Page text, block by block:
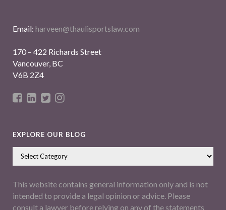
Email: harveen@thaulisportslaw.com
170 – 422 Richards Street
Vancouver, BC
V6B 2Z4
EXPLORE OUR BLOG
This website contains general information only and is not
intended to provide a legal opinion or advice. Please
consult a lawyer before relying on any of the statements